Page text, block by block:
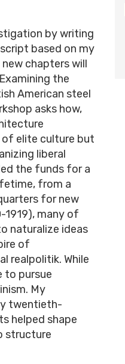
by writing
based on my
chapters will
the
American steel
asks how,
elite culture but
liberal
the funds for a
from a
for new
1919), many of
naturalize ideas
of
realpolitik. While
to pursue
My
twentieth-
helped shape
structure